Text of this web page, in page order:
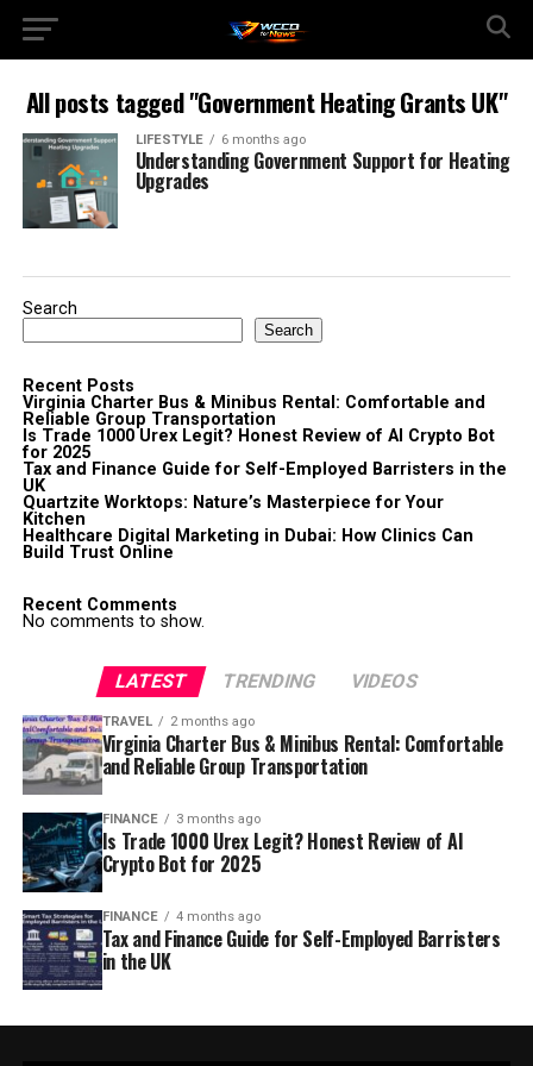
All posts tagged "Government Heating Grants UK"
LIFESTYLE 6 months ago
Understanding Government Support for Heating
Upgrades
Search
Search
Recent Posts
Virginia Charter Bus & Minibus Rental: Comfortable and
Reliable Group Transportation
Is Trade 1000 Urex Legit? Honest Review of AI Crypto Bot
for 2025
Tax and Finance Guide for Self-Employed Barristers in the
UK
Quartzite Worktops: Nature’s Masterpiece for Your
Kitchen
Healthcare Digital Marketing in Dubai: How Clinics Can
Build Trust Online
Recent Comments
No comments to show.
LATEST TRENDING VIDEOS
TRAVEL 2 months ago
Virginia Charter Bus & Minibus Rental: Comfortable
and Reliable Group Transportation
FINANCE 3 months ago
Is Trade 1000 Urex Legit? Honest Review of AI
Crypto Bot for 2025
FINANCE 4 months ago
Tax and Finance Guide for Self-Employed Barristers
in the UK